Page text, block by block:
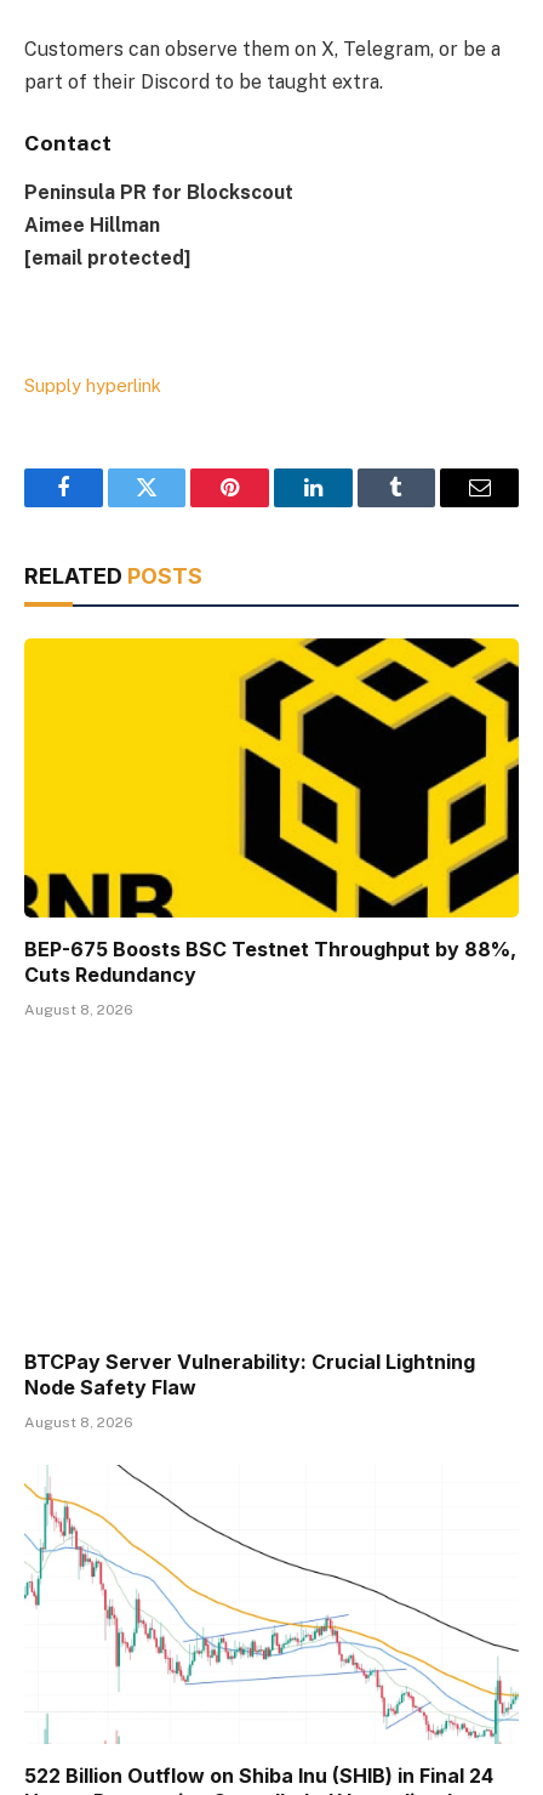
Customers can observe them on X, Telegram, or be a
part of their Discord to be taught extra.
Contact
Peninsula PR for Blockscout
Aimee Hillman
[email protected]
Supply hyperlink
FacebookTwitter Pinterest LinkedInTumblr Email
RELATED POSTS
BEP-675 Boosts BSC Testnet Throughput by 88%,
Cuts Redundancy
August 8, 2026
BTCPay Server Vulnerability: Crucial Lightning
Node Safety Flaw
August 8, 2026
522 Billion Outflow on Shiba Inu (SHIB) in Final 24